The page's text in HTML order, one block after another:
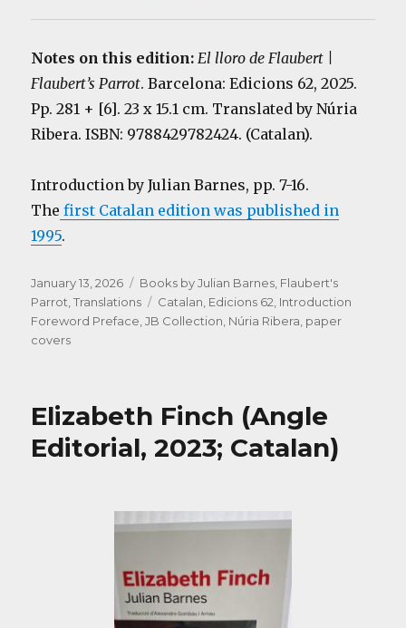
Notes on this edition:El lloro de Flaubert |
Flaubert’s Parrot. Barcelona: Edicions 62, 2025.
Pp. 281 + [6]. 23 x 15.1 cm. Translated byNúria
Ribera. ISBN: 9788429782424. (Catalan).
Introduction by Julian Barnes, pp. 7-16.
The first Catalan edition was published in
1995.
Posted
on
January 13, 2026 Categories
Books by Julian Barnes, Flaubert's
Parrot,Translations Tags
Catalan, Edicions 62, Introduction
Foreword Preface,JB Collection, Núria Ribera, paper
covers
Elizabeth Finch (Angle
Editorial, 2023; Catalan)